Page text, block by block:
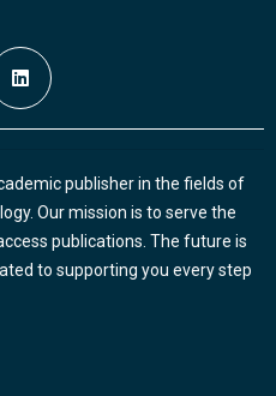
publisher in the fields of
Our mission is to serve the
publications. The future is
to supporting you every step